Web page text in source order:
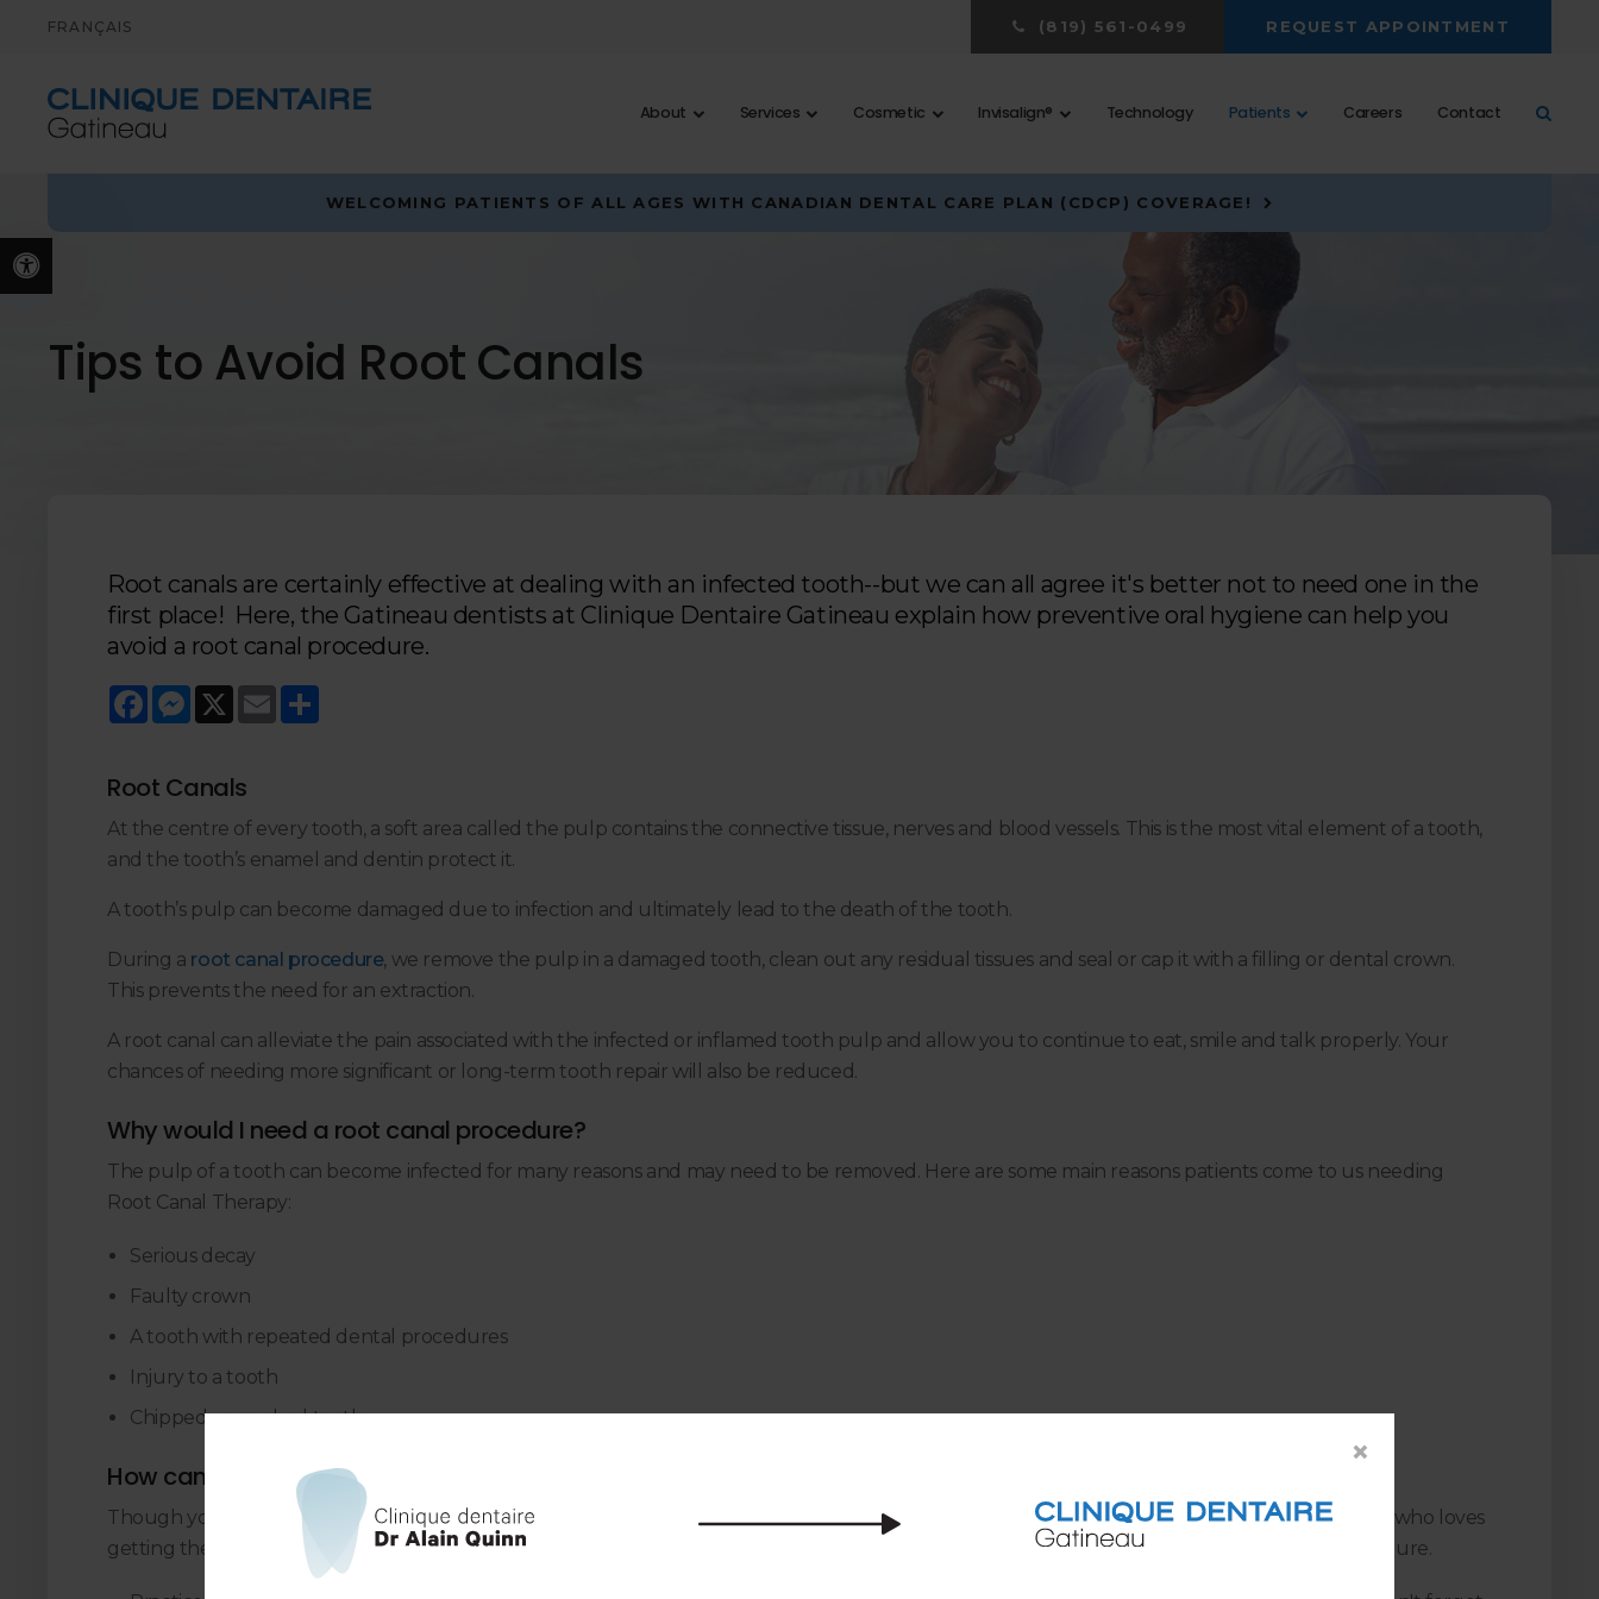
Accessible Version
FRANÇAIS (819) 561-0499 REQUEST APPOINTMENT
About Services Cosmetic Invisalign® Technology Patients Careers Contact
WELCOMING PATIENTS OF ALL AGES WITH CANADIAN DENTAL CARE PLAN (CDCP) COVERAGE!
Tips to Avoid Root Canals
Root canals are certainly effective at dealing with an infected tooth--but we can all agree it's better not to need one in the
first place! Here, the Gatineau dentists at Clinique Dentaire Gatineau explain how preventive oral hygiene can help you
avoid a root canal procedure.
FacebookMessenger
X Email
Root Canals
At the centre of every tooth, a soft area called the pulp contains the connective tissue, nerves and blood vessels. This is the most vital element of a tooth,
and the tooth’s enamel and dentin protect it.
A tooth’s pulp can become damaged due to infection and ultimately lead to the death of the tooth.
During a root canal procedure, we remove the pulp in a damaged tooth, clean out any residual tissues and seal or cap it with a filling or dental crown.
This prevents the need for an extraction.
A root canal can alleviate the pain associated with the infected or inflamed tooth pulp and allow you to continue to eat, smile and talk properly. Your
chances of needing more significant or long-term tooth repair will also be reduced.
Why would I need a root canal procedure?
The pulp of a tooth can become infected for many reasons and may need to be removed. Here are some main reasons patients come to us needing
Root Canal Therapy:
Serious decay
Faulty crown
A tooth with repeated dental procedures
Injury to a tooth
Chipped or cracked tooth
How can I prevent the need for a root canal?
Though your dentist will make every effort to ensure you don't feel pain after a root canal (or during the procedure), we haven't met anyone who loves
getting them. If you take proper care of your teeth at home between dental appointments, you can prevent the need for a root canal procedure.
×